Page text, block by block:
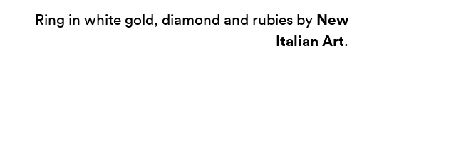
Ring in white gold, diamond and rubies by New
Italian Art.